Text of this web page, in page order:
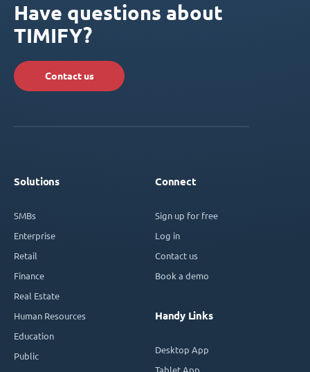
Have questions about
TIMIFY?
Contact us
Solutions
SMBs
Enterprise
Retail
Finance
Real Estate
Human Resources
Education
Public
Connect
Sign up for free
Log in
Contact us
Book a demo
Handy Links
Desktop App
Tablet App